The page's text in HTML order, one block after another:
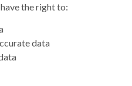
the right to:
data